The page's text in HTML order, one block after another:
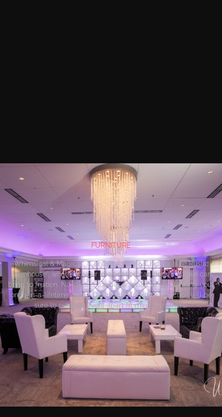
FURNITURE
Whimsical & Magical”, “Contemporary & Chic”, or “The Rustic
Farmhouse”, whatever your imagination can dream up, we can
bring to fruition. No ideal is too big or small when planning your
once-in-a-lifetime event! Our unique furniture selection will be
sure to set your event apart from all the others!